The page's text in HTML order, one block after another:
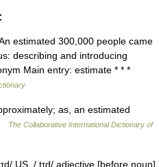
estimated 300,000 people came
describing and introducing
Main entry: estimate * * *
as, an estimated
The Collaborative International Dictionary of
US / ṱɪd/ adjective [before noun]